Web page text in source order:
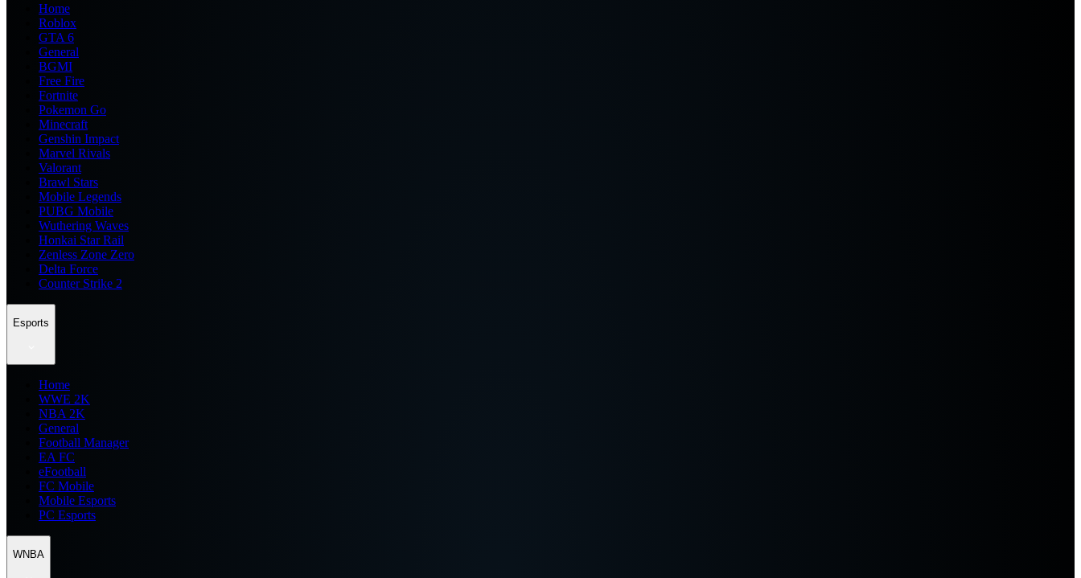
Home
Roblox
GTA 6
General
BGMI
Free Fire
Fortnite
Pokemon Go
Minecraft
Genshin Impact
Marvel Rivals
Valorant
Brawl Stars
Mobile Legends
PUBG Mobile
Wuthering Waves
Honkai Star Rail
Zenless Zone Zero
Delta Force
Counter Strike 2
Esports
Home
WWE 2K
NBA 2K
General
Football Manager
EA FC
eFootball
FC Mobile
Mobile Esports
PC Esports
WNBA